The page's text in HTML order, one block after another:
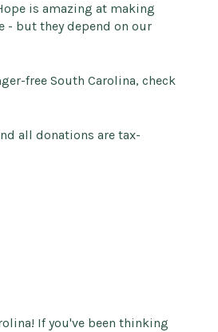
is amazing at making
- but they depend on our
free South Carolina, check
all donations are tax-
If you've been thinking